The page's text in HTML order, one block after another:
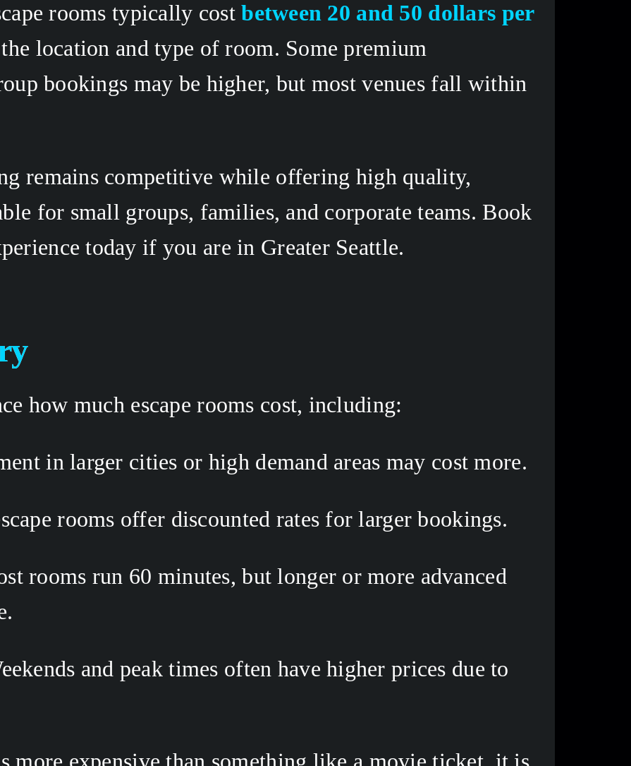
rooms typically cost between 20 and 50 dollars per
location and type of room. Some premium
bookings may be higher, but most venues fall within
remains competitive while offering high quality,
for small groups, families, and corporate teams. Book
today if you are in Greater Seattle.
how much escape rooms cost, including:
in larger cities or high demand areas may cost more.
rooms offer discounted rates for larger bookings.
rooms run 60 minutes, but longer or more advanced
and peak times often have higher prices due to